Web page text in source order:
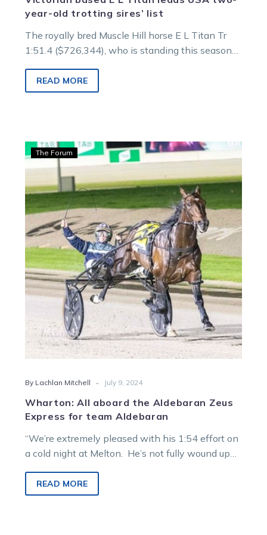
year-old trotting sires’ list
The royally bred Muscle Hill horse E L Titan Tr
1:51.4 ($726,344), who is standing this season
Haras Des Trotteurs, is currently the leading
percentage sire of two-year-old trotters in North
READ MORE
Wharton:
All
aboard
the
Aldebaran
Zeus
Express
for
team
Aldebaran
The Forum
By Lachlan Mitchell - July 9, 2024
Wharton: All aboard the Aldebaran Zeus
Express for team Aldebaran
“We’re extremely pleased with his 1:54 effort on
a cold night at Melton. He’s not fully wound up
READ MORE